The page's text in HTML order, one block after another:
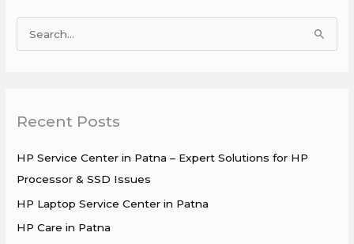
c
f
o
r
:
Recent Posts
HP Service Center in Patna – Expert Solutions for HP
Processor & SSD Issues
HP Laptop Service Center in Patna
HP Care in Patna